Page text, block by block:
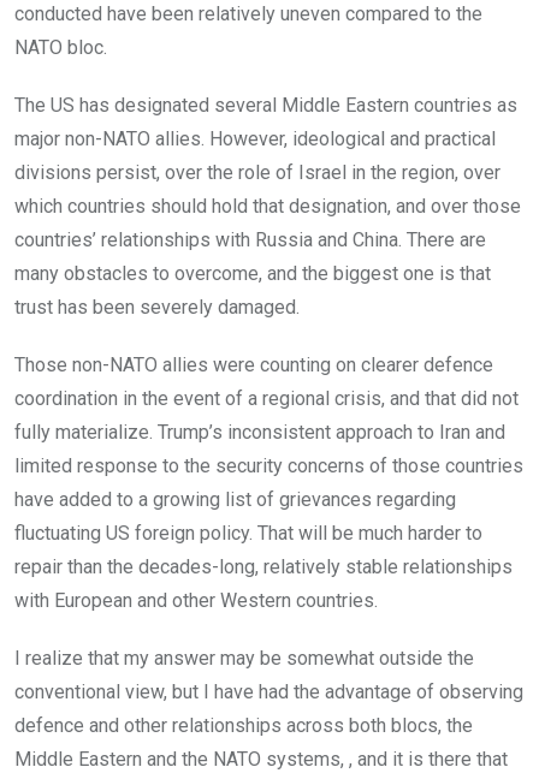
conducted have been relatively uneven compared to the
NATO bloc.
The US has designated several Middle Eastern countries as
major non-NATO allies. However, ideological and practical
divisions persist, over the role of Israel in the region, over
which countries should hold that designation, and over those
countries’ relationships with Russia and China. There are
many obstacles to overcome, and the biggest one is that
trust has been severely damaged.
Those non-NATO allies were counting on clearer defence
coordination in the event of a regional crisis, and that did not
fully materialize. Trump’s inconsistent approach to Iran and
limited response to the security concerns of those countries
have added to a growing list of grievances regarding
fluctuating US foreign policy. That will be much harder to
repair than the decades-long, relatively stable relationships
with European and other Western countries.
I realize that my answer may be somewhat outside the
conventional view, but I have had the advantage of observing
defence and other relationships across both blocs, the
Middle Eastern and the NATO systems, , and it is there that